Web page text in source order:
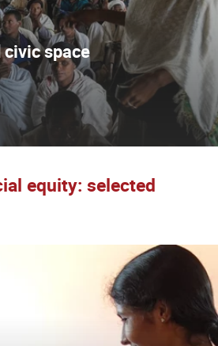
civic space
equity: selected